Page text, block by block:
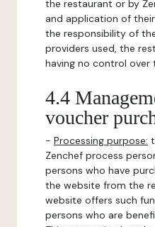
the restaurant or by
and application of
the responsibility of
providers used, the
having no control over
4.4
voucher
- Processing purpose:
Zenchef process
persons who have
the website from the
website offers such
persons who are